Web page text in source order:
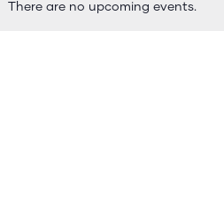
There are no upcoming events.